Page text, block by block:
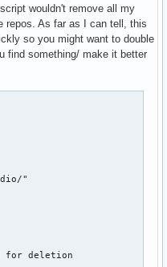
wouldn't remove all my
repos. As far as I can tell, this
so you might want to double
find something/ make it better
"
deletion